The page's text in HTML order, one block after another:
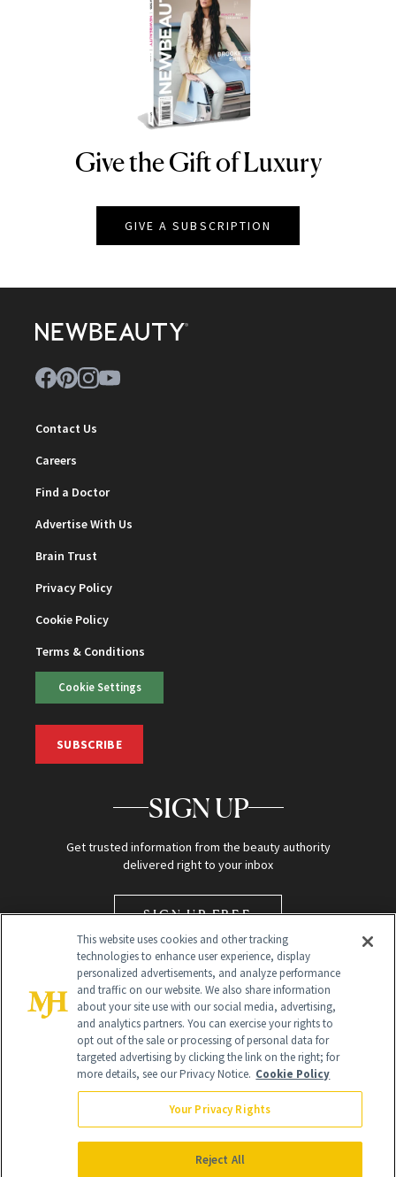
NEWBEAUTY
Give the Gift of Luxury
GIVE A SUBSCRIPTION
Contact Us
Careers
Find a Doctor
Advertise With Us
Brain Trust
Privacy Policy
Cookie Policy
Terms & Conditions
Cookie Settings
SUBSCRIBE
SIGN UP
Get trusted information from the beauty authority
delivered right to your inbox
SIGN UP FREE
Global Headquarters
NewBeauty may earn a portion of sales from products that are
purchased through our site as part of our affiliate partnerships with
This website uses cookies and other tracking
technologies to enhance user experience, display
personalized advertisements, and analyze performance
and traffic on our website. We also share information
about your site use with our social media, advertising,
and analytics partners. You can exercise your rights to
opt out of the sale or processing of personal data for
targeted advertising by clicking the link on the right; for
more details, see our Privacy Notice. Cookie Policy
Your Privacy Rights
Reject All